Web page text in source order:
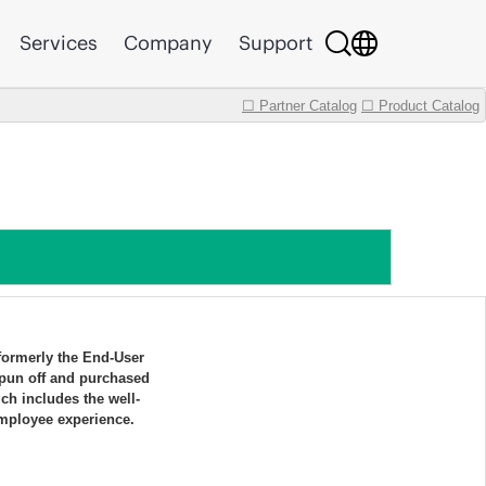
Services Company Support
☐ Partner Catalog ☐ Product Catalog
the End-User
off and purchased
includes the well-
experience.